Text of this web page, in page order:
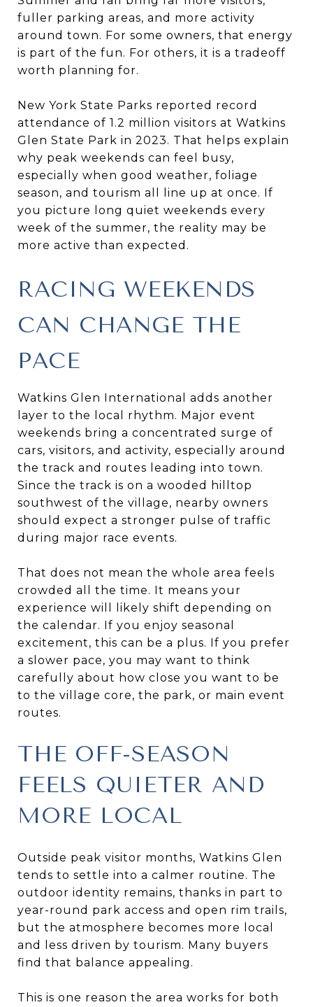
fuller parking areas, and more activity
around town. For some owners, that energy
is part of the fun. For others, it is a tradeoff
worth planning for.
New York State Parks reported record
attendance of 1.2 million visitors at Watkins
Glen State Park in 2023. That helps explain
why peak weekends can feel busy,
especially when good weather, foliage
season, and tourism all line up at once. If
you picture long quiet weekends every
week of the summer, the reality may be
more active than expected.
RACING WEEKENDS
CAN CHANGE THE
PACE
Watkins Glen International adds another
layer to the local rhythm. Major event
weekends bring a concentrated surge of
cars, visitors, and activity, especially around
the track and routes leading into town.
Since the track is on a wooded hilltop
southwest of the village, nearby owners
should expect a stronger pulse of traffic
during major race events.
That does not mean the whole area feels
crowded all the time. It means your
experience will likely shift depending on
the calendar. If you enjoy seasonal
excitement, this can be a plus. If you prefer
a slower pace, you may want to think
carefully about how close you want to be
to the village core, the park, or main event
routes.
THE OFF-SEASON
FEELS QUIETER AND
MORE LOCAL
Outside peak visitor months, Watkins Glen
tends to settle into a calmer routine. The
outdoor identity remains, thanks in part to
year-round park access and open rim trails,
but the atmosphere becomes more local
and less driven by tourism. Many buyers
find that balance appealing.
This is one reason the area works for both